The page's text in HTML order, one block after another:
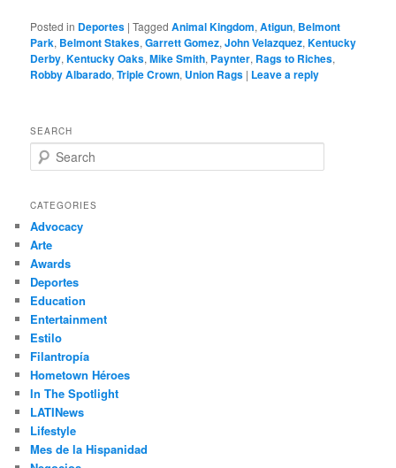
Posted in Deportes |Tagged Animal Kingdom,Atigun, Belmont
Park, Belmont Stakes,Garrett Gomez,John Velazquez,Kentucky
Derby,Kentucky Oaks,Mike Smith, Paynter, Rags to Riches,
Robby Albarado,Triple Crown, Union Rags | Leave a reply
SEARCH
e
r
h
CATEGORIES
Advocacy
Arte
Awards
Deportes
Education
Entertainment
Estilo
Filantropía
Hometown Héroes
In The Spotlight
LATINews
Lifestyle
Mes de la Hispanidad